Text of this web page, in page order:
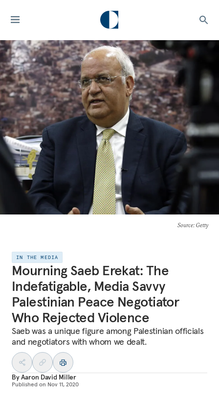
Source: Getty
IN THE MEDIA
Mourning Saeb Erekat: The
Indefatigable, Media Savvy
Palestinian Peace Negotiator
Who Rejected Violence
Saeb was a unique figure among Palestinian officials
and negotiators with whom we dealt.
ByAaron David Miller
Published on Nov 11, 2020